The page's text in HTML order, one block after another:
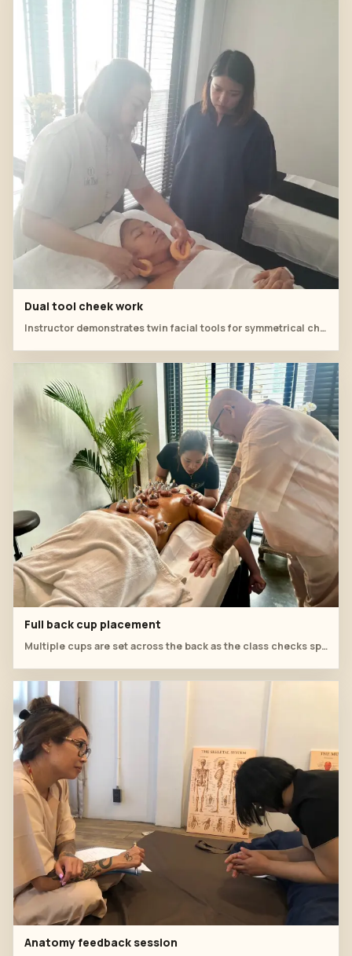
Dual tool cheek work
Instructor demonstrates twin facial tools for symmetrical cheek movements.
Full back cup placement
Multiple cups are set across the back as the class checks spacing, seal and comfort.
Anatomy feedback session